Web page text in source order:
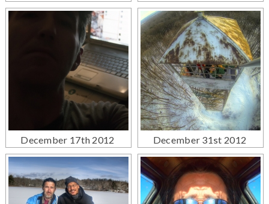
December 17th 2012 December 31st 2012